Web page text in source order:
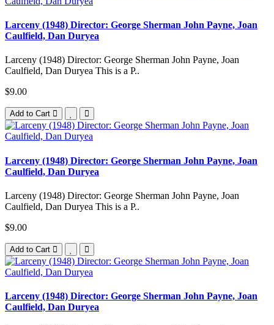
Larceny (1948) Director: George Sherman John Payne, Joan
Caulfield, Dan Duryea
Larceny (1948) Director: George Sherman John Payne, Joan
Caulfield, Dan Duryea This is a P..
$9.00
Add to Cart
Larceny (1948) Director: George Sherman John Payne, Joan
Caulfield, Dan Duryea
Larceny (1948) Director: George Sherman John Payne, Joan
Caulfield, Dan Duryea This is a P..
$9.00
Add to Cart
Larceny (1948) Director: George Sherman John Payne, Joan
Caulfield, Dan Duryea